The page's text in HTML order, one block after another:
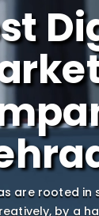
are rooted in
by a